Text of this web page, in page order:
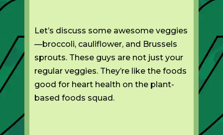
Let’s discuss some awesome veggies
—broccoli, cauliflower, and Brussels
sprouts. These guys are not just your
regular veggies. They’re like the foods
good for heart health on the plant-
based foods squad.